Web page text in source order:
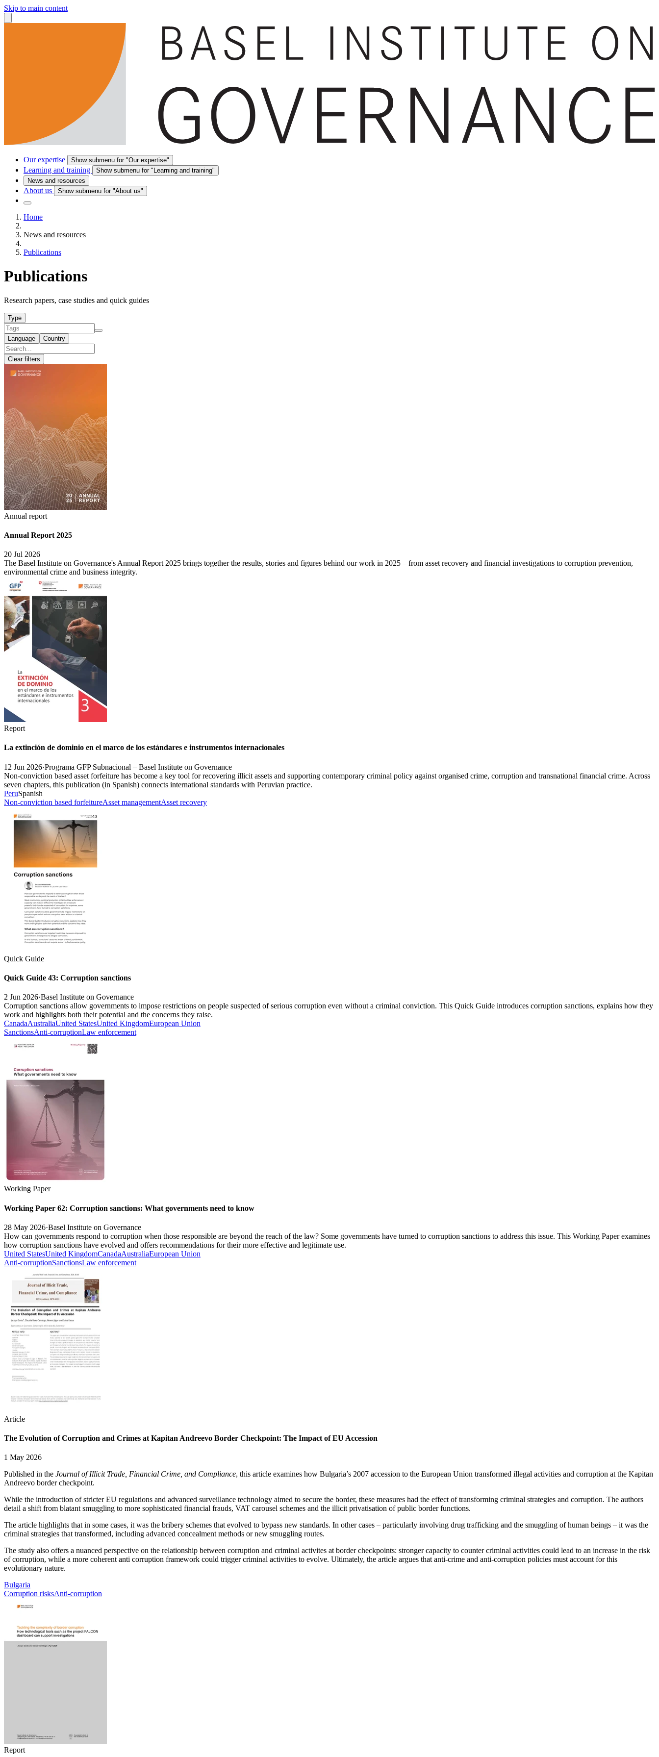
Skip to main content
Our expertise Show submenu for "Our expertise"
Learning and training
Show submenu for "Learning and training"
News and resources
About us Show submenu for "About us"
Home
News and resources
Publications
Publications
Research papers, case studies and quick guides
Type
Language Country
Clear filters
Annual report
Annual Report 2025
20 Jul 2026
The Basel Institute on Governance's Annual Report 2025 brings together the results, stories and figures behind our work in 2025 – from asset recovery and financial investigations to corruption prevention,
environmental crime and business integrity.
Report
La extinción de dominio en el marco de los estándares e instrumentos internacionales
12 Jun 2026·Programa GFP Subnacional – Basel Institute on Governance
Non-conviction based asset forfeiture has become a key tool for recovering illicit assets and supporting contemporary criminal policy against organised crime, corruption and transnational financial crime. Across
seven chapters, this publication (in Spanish) connects international standards with Peruvian practice.
PeruSpanish
Non-conviction based forfeitureAsset managementAsset recovery
Quick Guide
Quick Guide 43: Corruption sanctions
2 Jun 2026·Basel Institute on Governance
Corruption sanctions allow governments to impose restrictions on people suspected of serious corruption even without a criminal conviction. This Quick Guide introduces corruption sanctions, explains how they
work and highlights both their potential and the concerns they raise.
CanadaAustraliaUnited StatesUnited KingdomEuropean Union
SanctionsAnti-corruptionLaw enforcement
Working Paper
Working Paper 62: Corruption sanctions: What governments need to know
28 May 2026·Basel Institute on Governance
How can governments respond to corruption when those responsible are beyond the reach of the law? Some governments have turned to corruption sanctions to address this issue. This Working Paper examines
how corruption sanctions have evolved and offers recommendations for their more effective and legitimate use.
United StatesUnited KingdomCanadaAustraliaEuropean Union
Anti-corruptionSanctionsLaw enforcement
Article
The Evolution of Corruption and Crimes at Kapitan Andreevo Border Checkpoint: The Impact of EU Accession
1 May 2026
Published in the Journal of Illicit Trade, Financial Crime, and Compliance, this article examines how Bulgaria’s 2007 accession to the European Union transformed illegal activities and corruption at the Kapitan
Andreevo border checkpoint.
While the introduction of stricter EU regulations and advanced surveillance technology aimed to secure the border, these measures had the effect of transforming criminal strategies and corruption. The authors
detail a shift from blatant smuggling to more sophisticated financial frauds, VAT carousel schemes and the illicit privatisation of public border functions.
The article highlights that in some cases, it was the bribery schemes that evolved to bypass new standards. In other cases – particularly involving drug trafficking and the smuggling of human beings – it was the
criminal strategies that transformed, including advanced concealment methods or new smuggling routes.
The study also offers a nuanced perspective on the relationship between corruption and criminal activites at border checkpoints: stronger capacity to counter criminal activities could lead to an increase in the risk
of corruption, while a more coherent anti corruption framework could trigger criminal activities to evolve. Ultimately, the article argues that anti-crime and anti-corruption policies must account for this
evolutionary nature.
Bulgaria
Corruption risksAnti-corruption
Report